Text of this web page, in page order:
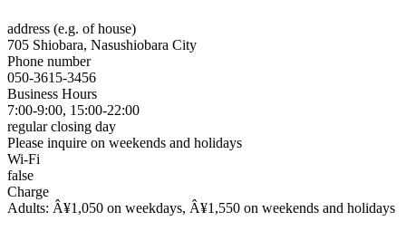
address (e.g. of house)
705 Shiobara, Nasushiobara City
Phone number
050-3615-3456
Business Hours
7:00-9:00, 15:00-22:00
regular closing day
Please inquire on weekends and holidays
Wi-Fi
false
Charge
Adults: Â¥1,050 on weekdays, Â¥1,550 on weekends and holidays